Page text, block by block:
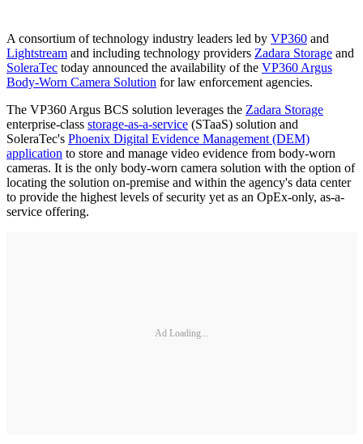
A consortium of technology industry leaders led by VP360 and
Lightstream and including technology providers Zadara Storage and
SoleraTec today announced the availability of the VP360 Argus
Body-Worn Camera Solution for law enforcement agencies.
The VP360 Argus BCS solution leverages the Zadara Storage
enterprise-class storage-as-a-service (STaaS) solution and
SoleraTec's Phoenix Digital Evidence Management (DEM)
application to store and manage video evidence from body-worn
cameras. It is the only body-worn camera solution with the option of
locating the solution on-premise and within the agency's data center
to provide the highest levels of security yet as an OpEx-only, as-a-
service offering.
Ad Loading...